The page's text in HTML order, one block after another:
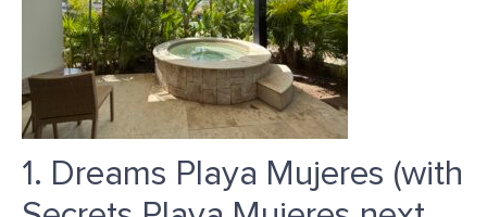
1. Dreams Playa Mujeres (with